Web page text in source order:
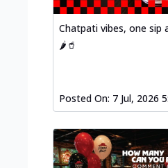
Chatpati vibes, one sip
🌶️🥤
Posted On: 7 Jul, 2026